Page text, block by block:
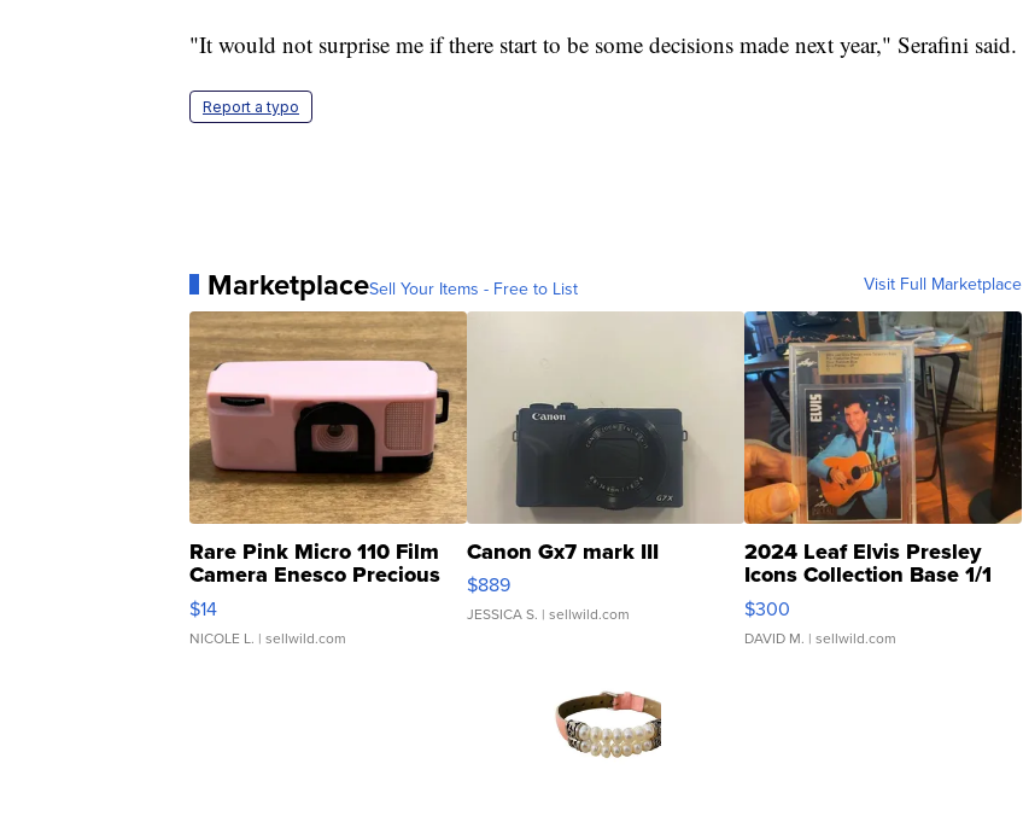
"It would not surprise me if there start to be some decisions made next year," Serafini said.
Report a typo
MarketplaceSell Your Items - Free to List Visit Full Marketplace
Rare Pink Micro 110 Film
Camera Enesco Precious
Moments TD4
$14
NICOLE L. | sellwild.com
Canon Gx7 mark III
$889
JESSICA S. | sellwild.com
2024 Leaf Elvis Presley
Icons Collection Base 1/1
SSP Clear ...
$300
DAVID M. | sellwild.com